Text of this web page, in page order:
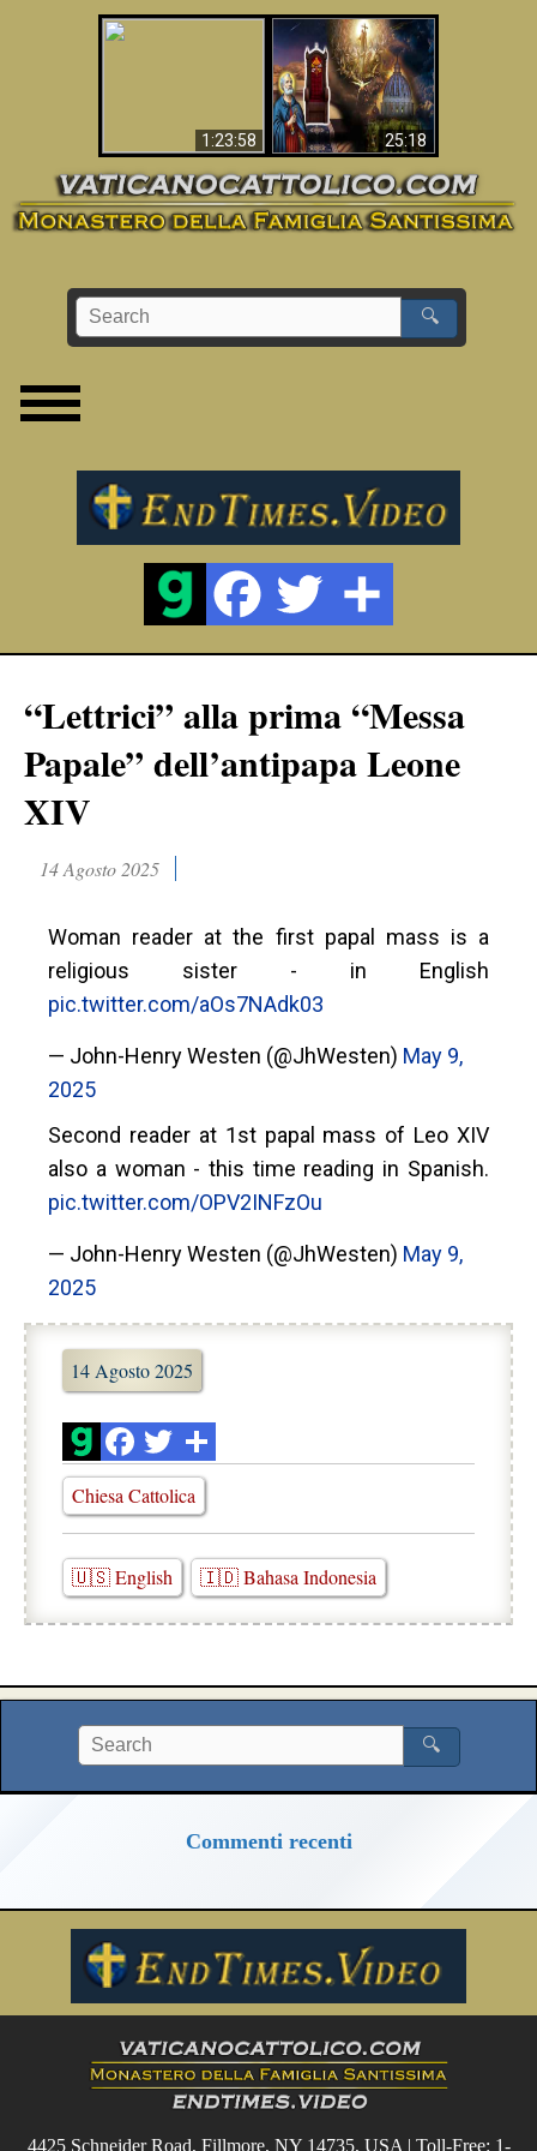
1:23:58 25:18
La Bibbia ha previsto
70 anni senza Papa?
🔍
“Lettrici” alla prima “Messa
Papale” dell’antipapa Leone
XIV
14 Agosto 2025
Woman reader at the first papal mass is a
religious sister - in English
pic.twitter.com/aOs7NAdk03
— John-Henry Westen (@JhWesten) May 9,
2025
Second reader at 1st papal mass of Leo XIV
also a woman - this time reading in Spanish.
pic.twitter.com/OPV2INFzOu
— John-Henry Westen (@JhWesten) May 9,
2025
14 Agosto 2025
Chiesa Cattolica
🇺🇸 English 🇮🇩 Bahasa Indonesia
🔍
Commenti recenti
4425 Schneider Road, Fillmore, NY 14735, USA | Toll-Free: 1-